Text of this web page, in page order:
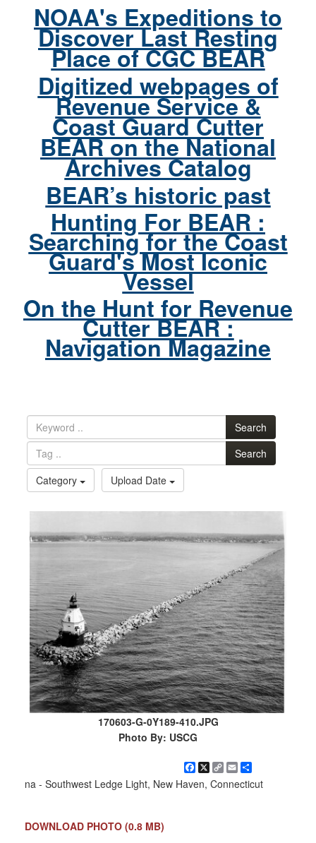
NOAA's Expeditions to
Discover Last Resting
Place of CGC BEAR
Digitized webpages of
Revenue Service &
Coast Guard Cutter
BEAR on the National
Archives Catalog
BEAR’s historic past
Hunting For BEAR :
Searching for the Coast
Guard's Most Iconic
Vessel
On the Hunt for Revenue
Cutter BEAR :
Navigation Magazine
Search
Search
Category
Upload Date
170603-G-0Y189-410.JPG
Photo By: USCG
Facebook
X
Copy
Link
EmailShare
na - Southwest Ledge Light, New Haven, Connecticut
DOWNLOAD PHOTO (0.8 MB)